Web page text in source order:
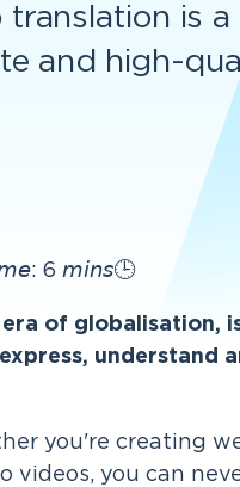
is
and high-
6 𝘮𝘪𝘯𝘴🕒
era of globalisation,
understand
you're creating
videos, you can